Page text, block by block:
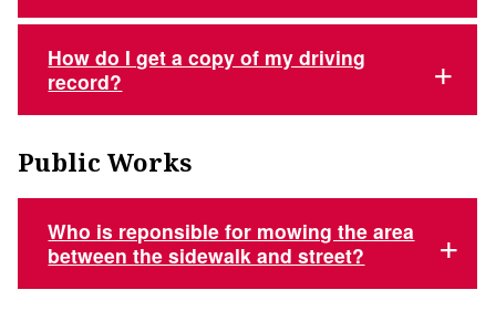
How do I get a copy of my driving
record?
Public Works
Who is reponsible for mowing the area
between the sidewalk and street?